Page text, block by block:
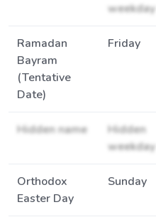
weekday
Ramadan
Bayram
(Tentative
Date)
Friday
Hidden name
Hidden
weekday
Orthodox
Easter Day
Sunday